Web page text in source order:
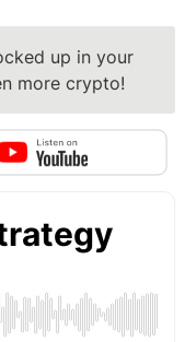
up in your
more crypto!